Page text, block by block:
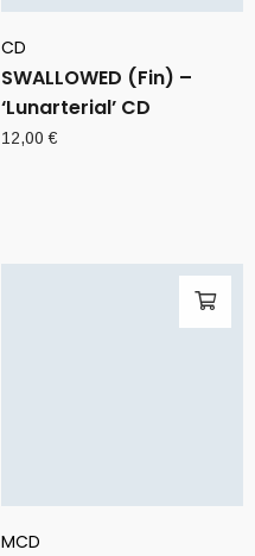
CD
SWALLOWED (Fin) –
‘Lunarterial’ CD
12,00€
MCD